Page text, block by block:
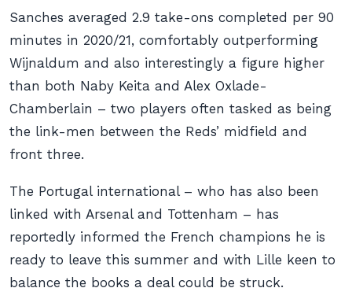
Sanches averaged 2.9 take-ons completed per 90
minutes in 2020/21, comfortably outperforming
Wijnaldum and also interestingly a figure higher
than both Naby Keita and Alex Oxlade-
Chamberlain – two players often tasked as being
the link-men between the Reds’ midfield and
front three.
The Portugal international – who has also been
linked with Arsenal and Tottenham – has
reportedly informed the French champions he is
ready to leave this summer and with Lille keen to
balance the books a deal could be struck.